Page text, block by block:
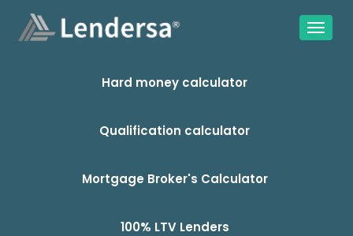
Hard money calculator
Qualification calculator
Mortgage Broker's Calculator
100% LTV Lenders